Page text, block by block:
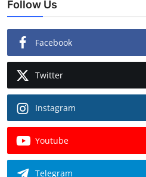
Follow Us
Facebook
Twitter
Instagram
Youtube
Telegram